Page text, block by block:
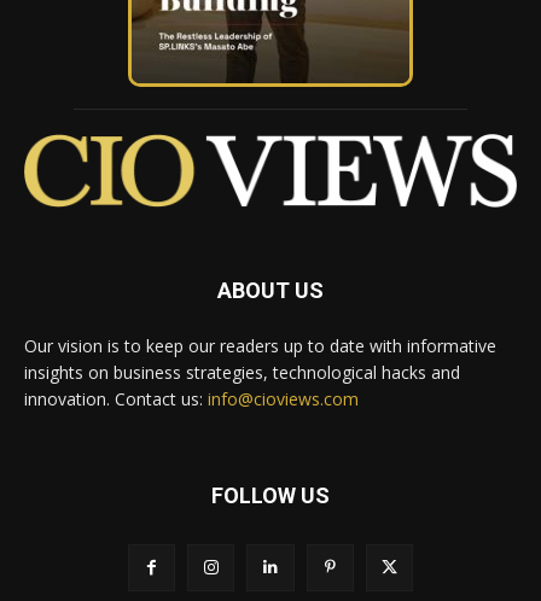
ABOUT US
Our vision is to keep our readers up to date with informative
insights on business strategies, technological hacks and
innovation. Contact us: info@cioviews.com
FOLLOW US